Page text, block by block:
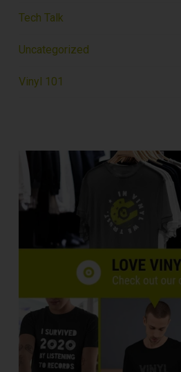
Tech Talk
Uncategorized
Vinyl 101